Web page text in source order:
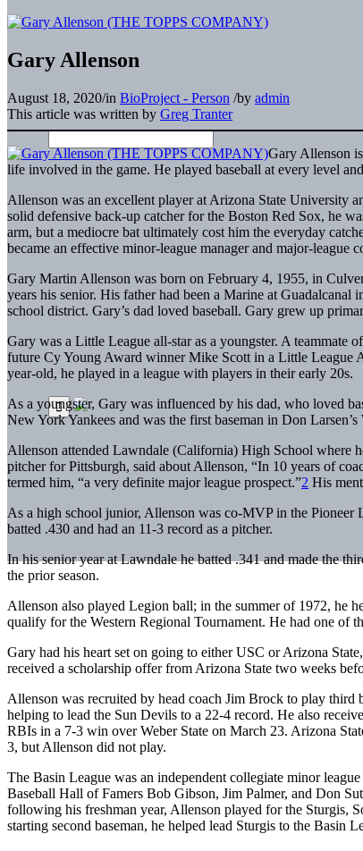
Gary Allenson
August 18, 2020/in BioProject - Person /by admin
This article was written by Greg Tranter
Gary Allenson
life involved in the game. He played baseball at every level
Allenson was an excellent player at Arizona State University
solid defensive back-up catcher for the Boston Red Sox, he
arm, but a mediocre bat ultimately cost him the everyday
became an effective minor-league manager and major-league
Gary Martin Allenson was born on February 4, 1955, in
years his senior. His father had been a Marine at
school district. Gary’s dad loved baseball. Gary grew up
Gary was a Little League all-star as a youngster. A teammate
future Cy Young Award winner Mike Scott in a Little League
year-old, he played in a league with players in their early 20s.
As a youngster, Gary was influenced by his dad, who loved
New York Yankees and was the first baseman in Don
Allenson attended Lawndale (California) High School where
pitcher for Pittsburgh, said about Allenson, “In 10 years of
termed him, “a very definite major league prospect.”2 His
As a high school junior, Allenson was co-MVP in the
batted .430 and had an 11-3 record as a pitcher.
In his senior year at Lawndale he batted .341 and made the
the prior season.
Allenson also played Legion ball; in the summer of 1972, he
qualify for the Western Regional Tournament. He had one of
Gary had his heart set on going to either USC or Arizona
received a scholarship offer from Arizona State two weeks
Allenson was recruited by head coach Jim Brock to play third
helping to lead the Sun Devils to a 22-4 record. He also
RBIs in a 7-3 win over Weber State on March 23. Arizona
3, but Allenson did not play.
The Basin League was an independent collegiate minor
Baseball Hall of Famers Bob Gibson, Jim Palmer, and Don
following his freshman year, Allenson played for the Sturgis,
starting second baseman, he helped lead Sturgis to the Basin